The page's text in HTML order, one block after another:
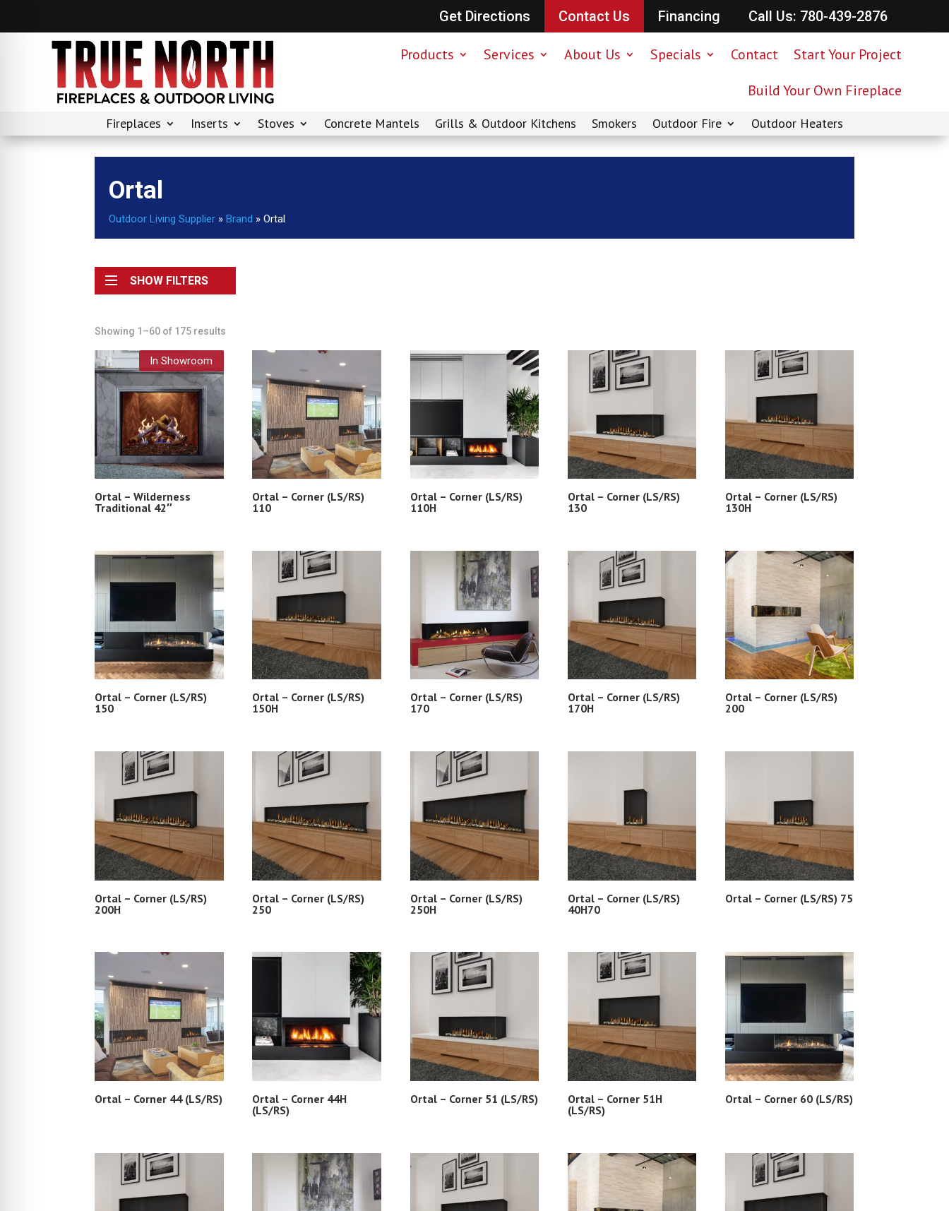
Get Directions Contact Us Financing Call Us: 780-439-2876
Products Services About Us Specials Contact
Start Your Project
Build Your Own Fireplace
Fireplaces Inserts Stoves Concrete Mantels Grills & Outdoor Kitchens Smokers Outdoor Fire Outdoor Heaters
Ortal
Outdoor Living Supplier »Brand »Ortal
SHOW FILTERS
Showing 1–60 of 175 results
In Showroom
Ortal – Wilderness
Traditional 42″
Ortal – Corner (LS/RS)
110
Ortal – Corner (LS/RS)
110H
Ortal – Corner (LS/RS)
130
Ortal – Corner (LS/RS)
130H
Ortal – Corner (LS/RS)
150
Ortal – Corner (LS/RS)
150H
Ortal – Corner (LS/RS)
170
Ortal – Corner (LS/RS)
170H
Ortal – Corner (LS/RS)
200
Ortal – Corner (LS/RS)
200H
Ortal – Corner (LS/RS)
250
Ortal – Corner (LS/RS)
250H
Ortal – Corner (LS/RS)
40H70
Ortal – Corner (LS/RS) 75
Ortal – Corner 44 (LS/RS)
Ortal – Corner 44H
(LS/RS)
Ortal – Corner 51 (LS/RS)
Ortal – Corner 51H
(LS/RS)
Ortal – Corner 60 (LS/RS)